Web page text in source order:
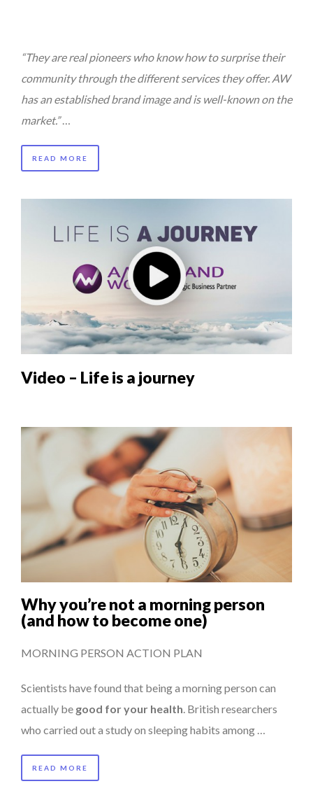
“They are real pioneers who know how to surprise their
community through the different services they offer. AW
has an established brand image and is well-known on the
market.”…
READ MORE
Video – Life is a journey
Why you’re not a morning person
(and how to become one)
MORNING PERSON ACTION PLAN
Scientists have found that being a morning person can
actually be good for your health . British researchers
who carried out a study on sleeping habits among …
READ MORE